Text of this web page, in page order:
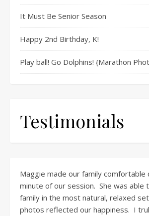
It Must Be Senior Season
Happy 2nd Birthday, K!
Play ball! Go Dolphins! {Marathon
Testimonials
Maggie made our family
minute of our session. She was able
family in the most natural, relaxed
photos reflected our happiness. I